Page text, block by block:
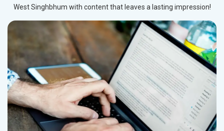
West Singhbhum with content that leaves a lasting impression!